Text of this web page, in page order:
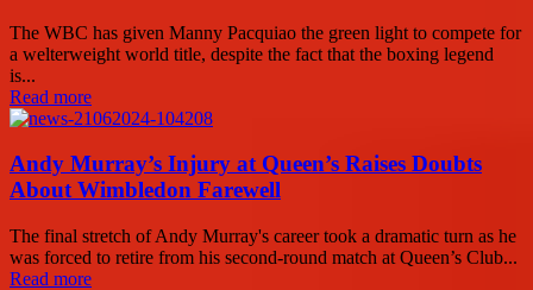
The WBC has given Manny Pacquiao the green light to compete for
a welterweight world title, despite the fact that the boxing legend
is...
Read more
Andy Murray’s Injury at Queen’s Raises Doubts
About Wimbledon Farewell
The final stretch of Andy Murray's career took a dramatic turn as he
was forced to retire from his second-round match at Queen’s Club...
Read more